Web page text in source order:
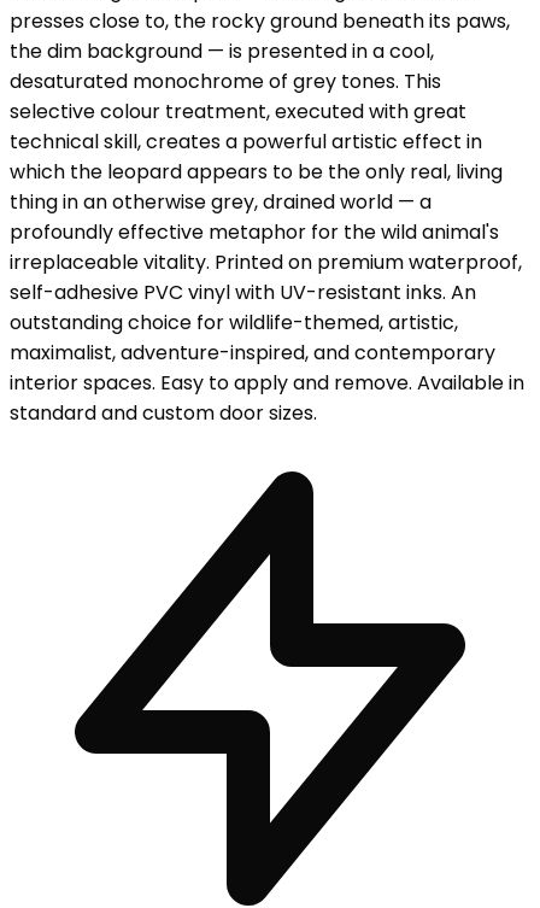
presses close to, the rocky ground beneath its paws,
the dim background — is presented in a cool,
desaturated monochrome of grey tones. This
selective colour treatment, executed with great
technical skill, creates a powerful artistic effect in
which the leopard appears to be the only real, living
thing in an otherwise grey, drained world — a
profoundly effective metaphor for the wild animal's
irreplaceable vitality. Printed on premium waterproof,
self-adhesive PVC vinyl with UV-resistant inks. An
outstanding choice for wildlife-themed, artistic,
maximalist, adventure-inspired, and contemporary
interior spaces. Easy to apply and remove. Available in
standard and custom door sizes.